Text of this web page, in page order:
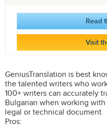
Read
Visit
GeniusTranslation is best
the talented writers who
100+ writers can accurately
Bulgarian when working
legal or technical document.
Pros: